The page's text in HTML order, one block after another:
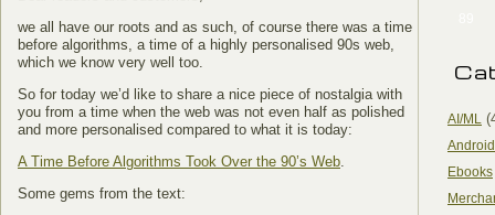
we all have our roots and as such, of course there was a time
before algorithms, a time of a highly personalised 90s web,
which we know very well too.
So for today we’d like to share a nice piece of nostalgia with
you from a time when the web was not even half as polished
and more personalised compared to what it is today:
A Time Before Algorithms Took Over the 90’s Web.
Some gems from the text:
AI/ML
Android
Ebooks